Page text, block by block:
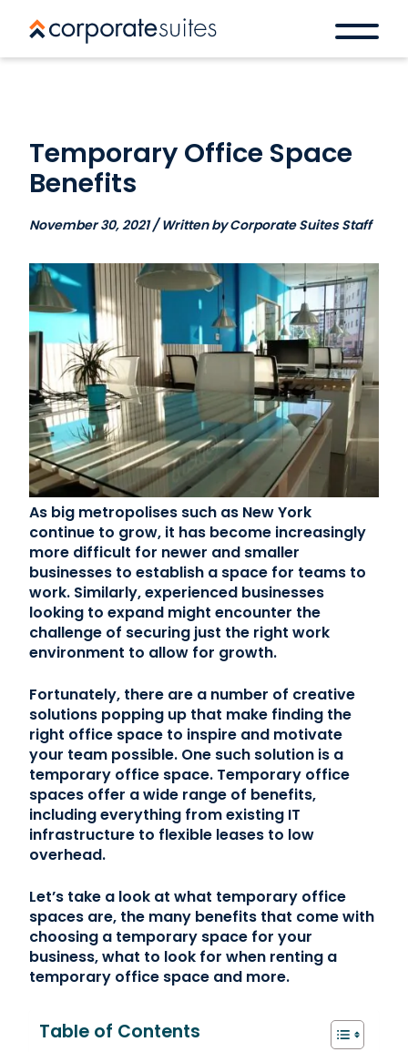
Book a space
Contact Us
(866) 827-5283
Schedule a Tour
Login
Temporary Office Space
Benefits
November 30, 2021 / Written by Corporate Suites Staff
As big metropolises such as New York
continue to grow, it has become increasingly
more difficult for newer and smaller
businesses to establish a space for teams to
work. Similarly, experienced businesses
looking to expand might encounter the
challenge of securing just the right work
environment to allow for growth.
Fortunately, there are a number of creative
solutions popping up that make finding the
right office space to inspire and motivate
your team possible. One such solution is a
temporary office space. Temporary office
spaces offer a wide range of benefits,
including everything from existing IT
infrastructure to flexible leases to low
overhead.
Let’s take a look at what temporary office
spaces are, the many benefits that come with
choosing a temporary space for your
business, what to look for when renting a
temporary office space and more.
Table of Contents